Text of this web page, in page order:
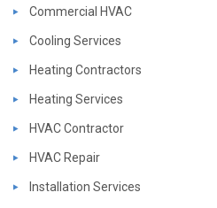
Commercial HVAC
Cooling Services
Heating Contractors
Heating Services
HVAC Contractor
HVAC Repair
Installation Services